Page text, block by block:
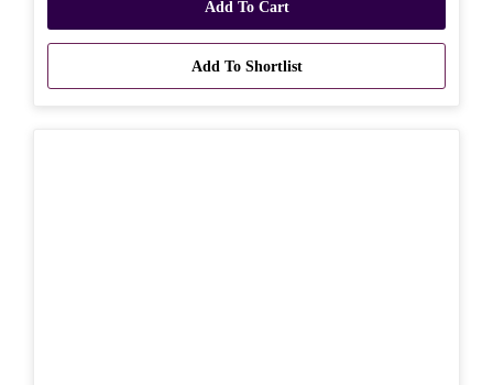
Add To Cart
Add To Shortlist